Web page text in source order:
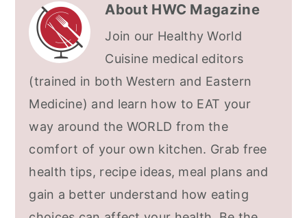
About HWC Magazine
Join our Healthy World
Cuisine medical editors
(trained in both Western and Eastern
Medicine) and learn how to EAT your
way around the WORLD from the
comfort of your own kitchen. Grab free
health tips, recipe ideas, meal plans and
gain a better understand how eating